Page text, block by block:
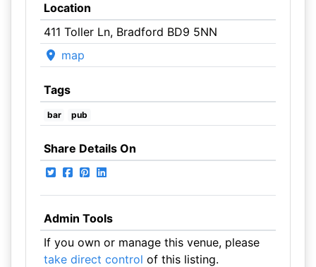
Location
411 Toller Ln, Bradford BD9 5NN
map
Tags
bar pub
Share Details On
Admin Tools
If you own or manage this venue, please
take direct control of this listing.